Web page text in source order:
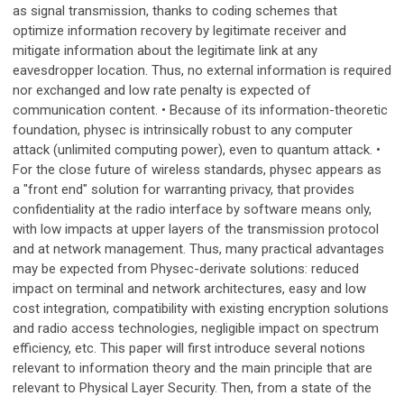
as signal transmission, thanks to coding schemes that
optimize information recovery by legitimate receiver and
mitigate information about the legitimate link at any
eavesdropper location. Thus, no external information is required
nor exchanged and low rate penalty is expected of
communication content. • Because of its information-theoretic
foundation, physec is intrinsically robust to any computer
attack (unlimited computing power), even to quantum attack. •
For the close future of wireless standards, physec appears as
a "front end" solution for warranting privacy, that provides
confidentiality at the radio interface by software means only,
with low impacts at upper layers of the transmission protocol
and at network management. Thus, many practical advantages
may be expected from Physec-derivate solutions: reduced
impact on terminal and network architectures, easy and low
cost integration, compatibility with existing encryption solutions
and radio access technologies, negligible impact on spectrum
efficiency, etc. This paper will first introduce several notions
relevant to information theory and the main principle that are
relevant to Physical Layer Security. Then, from a state of the